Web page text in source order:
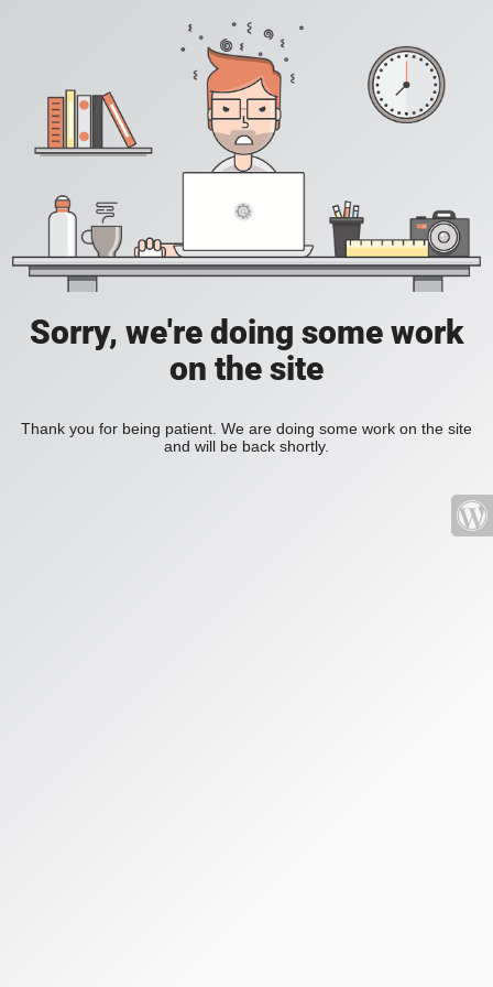
Sorry, we're doing some work
on the site
Thank you for being patient. We are doing some work on the site
and will be back shortly.